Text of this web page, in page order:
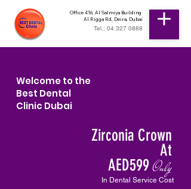
Office 416, Al Salmiya Building
Al Rigga Rd, Deira, Dubai
Tel.: 04 327 0888
Welcome to the
Best Dental
Clinic Dubai
Zirconia Crown
At
AED599Only
In Dental Service Cost